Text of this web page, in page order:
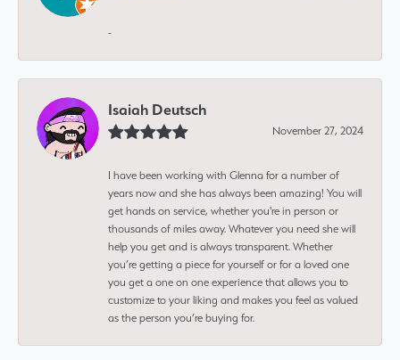
-
Isaiah Deutsch
November 27, 2024
I have been working with Glenna for a number of
years now and she has always been amazing! You will
get hands on service, whether you're in person or
thousands of miles away. Whatever you need she will
help you get and is always transparent. Whether
you’re getting a piece for yourself or for a loved one
you get a one on one experience that allows you to
customize to your liking and makes you feel as valued
as the person you’re buying for.